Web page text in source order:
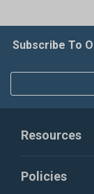
Subscribe To
Resources
Policies